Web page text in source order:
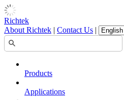
Richtek
About Richtek | Contact Us |
Products
Applications